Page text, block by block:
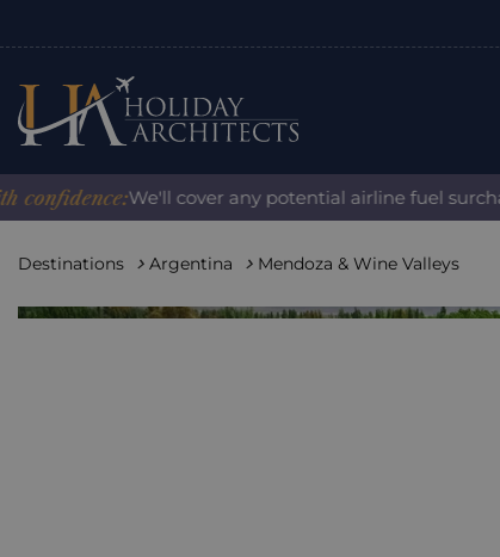
We'll cover any potential airline fuel surcharge
Destinations Argentina Mendoza & Wine Valleys